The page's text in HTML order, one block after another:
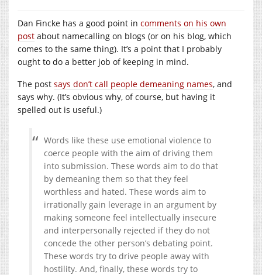
Dan Fincke has a good point in comments on his own
post about namecalling on blogs (or on his blog, which
comes to the same thing). It’s a point that I probably
ought to do a better job of keeping in mind.
The post says don’t call people demeaning names, and
says why. (It’s obvious why, of course, but having it
spelled out is useful.)
Words like these use emotional violence to
coerce people with the aim of driving them
into submission. These words aim to do that
by demeaning them so that they feel
worthless and hated. These words aim to
irrationally gain leverage in an argument by
making someone feel intellectually insecure
and interpersonally rejected if they do not
concede the other person’s debating point.
These words try to drive people away with
hostility. And, finally, these words try to